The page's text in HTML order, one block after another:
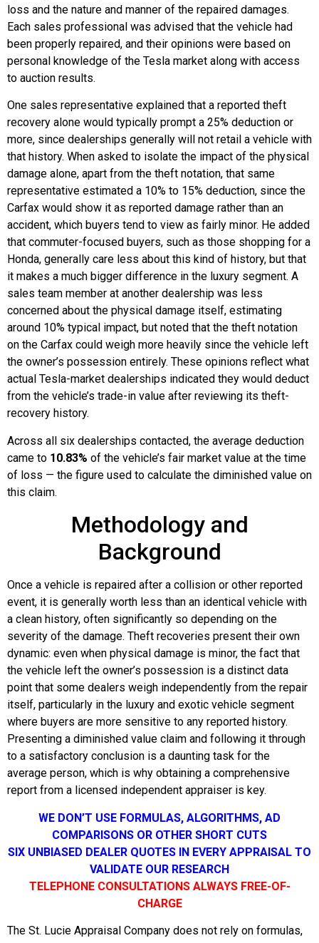
loss and the nature and manner of the repaired damages.
Each sales professional was advised that the vehicle had
been properly repaired, and their opinions were based on
personal knowledge of the Tesla market along with access
to auction results.
One sales representative explained that a reported theft
recovery alone would typically prompt a 25% deduction or
more, since dealerships generally will not retail a vehicle with
that history. When asked to isolate the impact of the physical
damage alone, apart from the theft notation, that same
representative estimated a 10% to 15% deduction, since the
Carfax would show it as reported damage rather than an
accident, which buyers tend to view as fairly minor. He added
that commuter-focused buyers, such as those shopping for a
Honda, generally care less about this kind of history, but that
it makes a much bigger difference in the luxury segment. A
sales team member at another dealership was less
concerned about the physical damage itself, estimating
around 10% typical impact, but noted that the theft notation
on the Carfax could weigh more heavily since the vehicle left
the owner’s possession entirely. These opinions reflect what
actual Tesla-market dealerships indicated they would deduct
from the vehicle’s trade-in value after reviewing its theft-
recovery history.
Across all six dealerships contacted, the average deduction
came to 10.83% of the vehicle’s fair market value at the time
of loss — the figure used to calculate the diminished value on
this claim.
Methodology and
Background
Once a vehicle is repaired after a collision or other reported
event, it is generally worth less than an identical vehicle with
a clean history, often significantly so depending on the
severity of the damage. Theft recoveries present their own
dynamic: even when physical damage is minor, the fact that
the vehicle left the owner’s possession is a distinct data
point that some dealers weigh independently from the repair
itself, particularly in the luxury and exotic vehicle segment
where buyers are more sensitive to any reported history.
Presenting a diminished value claim and following it through
to a satisfactory conclusion is a daunting task for the
average person, which is why obtaining a comprehensive
report from a licensed independent appraiser is key.
WE DON’T USE FORMULAS, ALGORITHMS, AD
COMPARISONS OR OTHER SHORT CUTS
SIX UNBIASED DEALER QUOTES IN EVERY APPRAISAL TO
VALIDATE OUR RESEARCH
TELEPHONE CONSULTATIONS ALWAYS FREE-OF-
CHARGE
The St. Lucie Appraisal Company does not rely on formulas,